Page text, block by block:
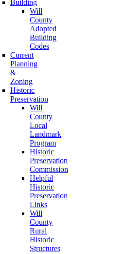
Building
Will
County
Adopted
Building
Codes
Current
Planning
&
Zoning
Historic
Preservation
Will
County
Local
Landmark
Program
Historic
Preservation
Commission
Helpful
Historic
Preservation
Links
Will
County
Rural
Historic
Structures